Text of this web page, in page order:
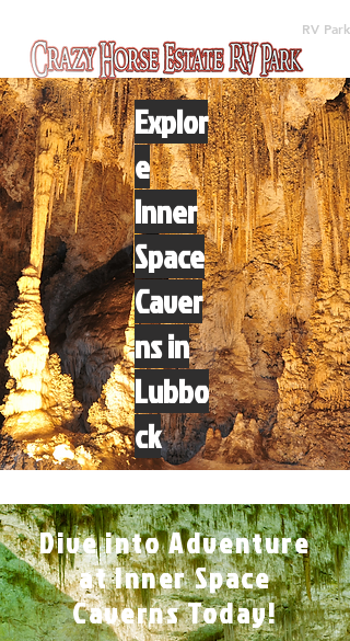
RV Park
Explor
e
Inner
Space
Caver
ns in
Lubbo
ck
Dive into Adventure
at Inner Space
Caverns Today!